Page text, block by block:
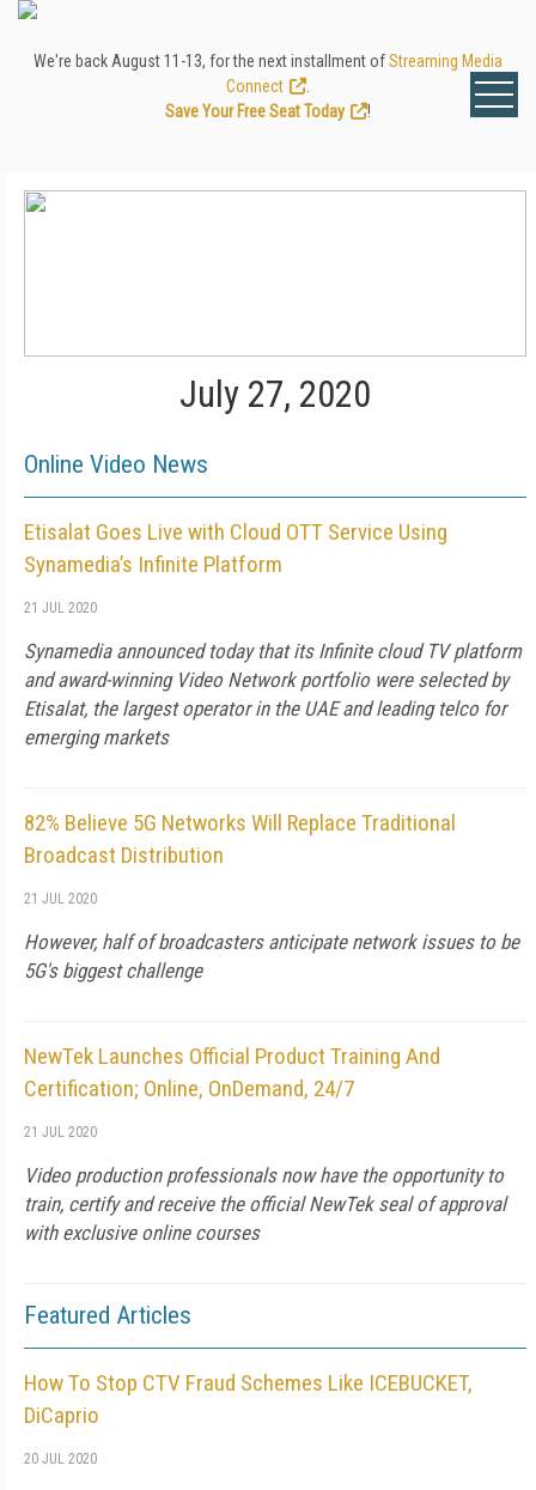
We're back August 11-13, for the next installment ofStreaming Media
Connect
Save Your Free Seat Today
!
July 27, 2020
Online Video News
Etisalat Goes Live with Cloud OTT Service Using
Synamedia’s Infinite Platform
21 JUL 2020
Synamedia announced today that its Infinite cloud TV platform
and award-winning Video Network portfolio were selected by
Etisalat, the largest operator in the UAE and leading telco for
emerging markets
82% Believe 5G Networks Will Replace Traditional
Broadcast Distribution
21 JUL 2020
However, half of broadcasters anticipate network issues to be
5G's biggest challenge
NewTek Launches Official Product Training And
Certification; Online, OnDemand, 24/7
21 JUL 2020
Video production professionals now have the opportunity to
train, certify and receive the official NewTek seal of approval
with exclusive online courses
Featured Articles
How To Stop CTV Fraud Schemes Like ICEBUCKET,
DiCaprio
20 JUL 2020